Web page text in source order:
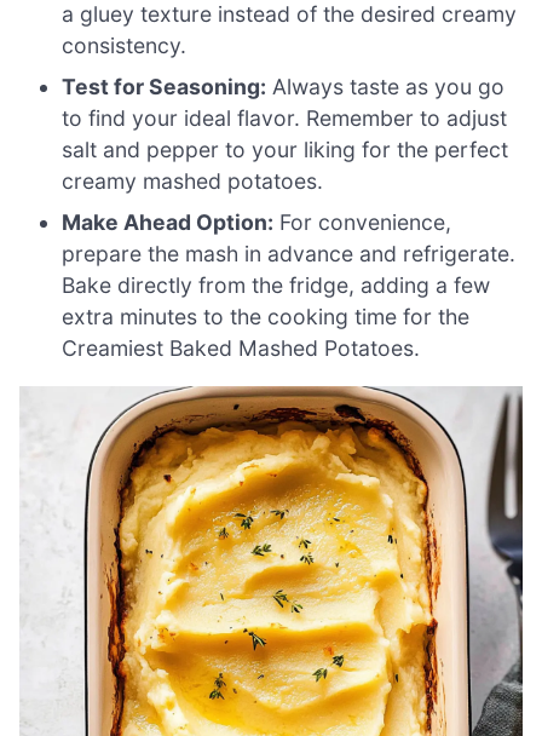
a gluey texture instead of the desired creamy
consistency.
Test for Seasoning: Always taste as you go
to find your ideal flavor. Remember to adjust
salt and pepper to your liking for the perfect
creamy mashed potatoes.
Make Ahead Option: For convenience,
prepare the mash in advance and refrigerate.
Bake directly from the fridge, adding a few
extra minutes to the cooking time for the
Creamiest Baked Mashed Potatoes.